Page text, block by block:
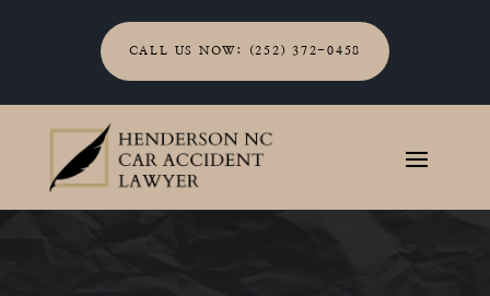
CALL US NOW: (252) 372-0458